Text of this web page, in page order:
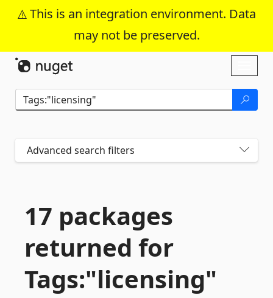
This is an integration environment. Data
may not be preserved.
Skip To Content
Advanced search filters
17 packages
returned for
Tags:"licensing"